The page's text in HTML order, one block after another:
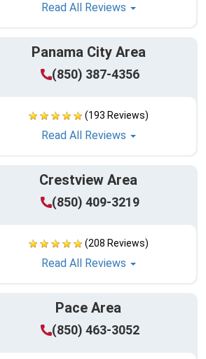
Read All Reviews
Panama City Area
(850) 387-4356
(193 Reviews)
Read All Reviews
Crestview Area
(850) 409-3219
(208 Reviews)
Read All Reviews
Pace Area
(850) 463-3052